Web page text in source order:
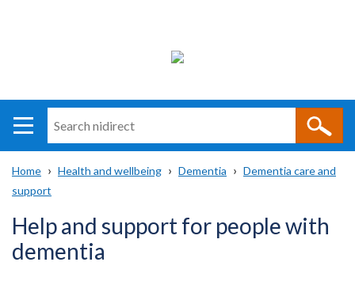
i
direct
Main
navigation
Translation
help
Breadcrumb
Home Health and wellbeing Dementia
Dementia care and
support
Help and support for people with
dementia